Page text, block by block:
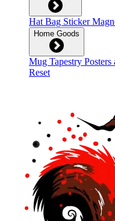
Hat Bag Sticker
Home Goods
Mug Tapestry Posters
Reset